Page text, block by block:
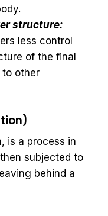
structure:
less control
of the final
to other
is a process in
subjected to
behind a